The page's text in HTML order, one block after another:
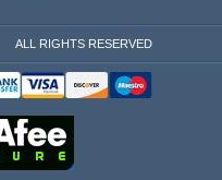
ALL RIGHTS RESERVED